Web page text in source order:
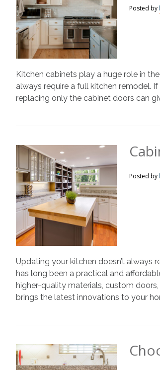
Posted by
Kitchen cabinets play a huge role in
always require a full kitchen remodel.
replacing only the cabinet doors can
Posted by
Updating your kitchen doesn’t always
has long been a practical and
higher-quality materials, custom
brings the latest innovations to your